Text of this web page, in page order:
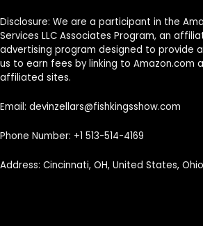
Disclosure: We are a participant in the
Services LLC Associates Program, an
advertising program designed to provide
us to earn fees by linking to Amazon.com
affiliated sites.
Email: devinzellars@fishkingsshow.com
Phone Number: +1 513-514-4169
Address: Cincinnati, OH, United States, Ohio